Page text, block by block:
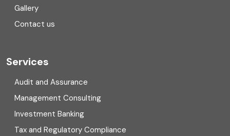
COVID
Cyber security
Digital Transformation
Direct tax
Enterprise Risk Management (ERM)
Gallery
Contact us
Services
Audit and Assurance
Management Consulting
Investment Banking
Tax and Regulatory Compliance